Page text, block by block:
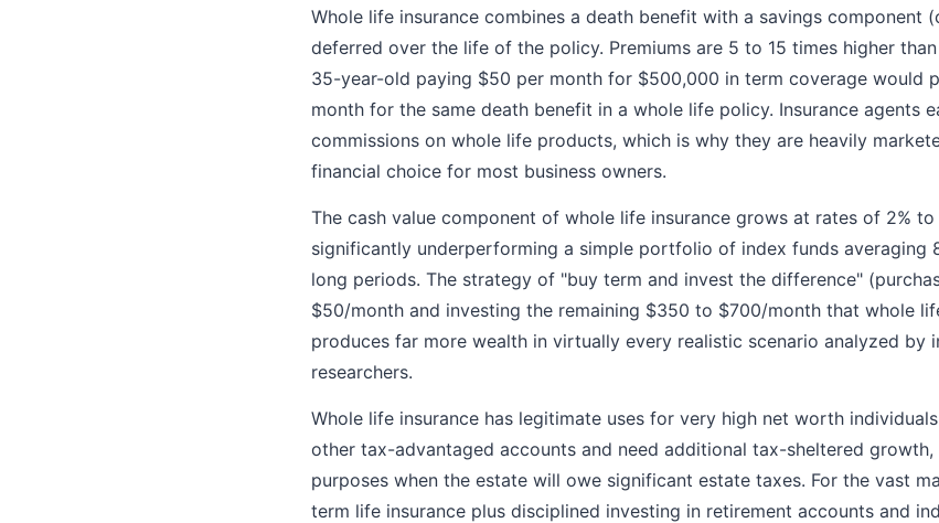
Whole life insurance combines a death benefit with a savings component
deferred over the life of the policy. Premiums are 5 to 15 times higher
35-year-old paying $50 per month for $500,000 in term coverage would
month for the same death benefit in a whole life policy. Insurance agents
commissions on whole life products, which is why they are heavily
financial choice for most business owners.
The cash value component of whole life insurance grows at rates of 2%
significantly underperforming a simple portfolio of index funds averaging
long periods. The strategy of "buy term and invest the difference"
$50/month and investing the remaining $350 to $700/month that whole
produces far more wealth in virtually every realistic scenario analyzed by
researchers.
Whole life insurance has legitimate uses for very high net worth
other tax-advantaged accounts and need additional tax-sheltered
purposes when the estate will owe significant estate taxes. For the vast
term life insurance plus disciplined investing in retirement accounts and